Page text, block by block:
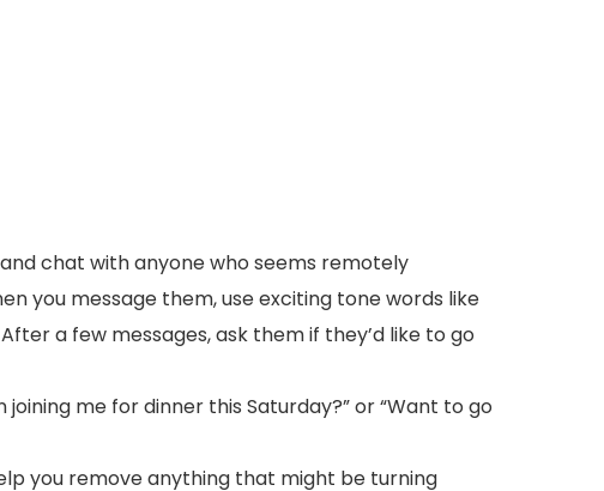
chat with anyone who seems remotely
you message them, use exciting tone words like
a few messages, ask them if they’d like to go
me for dinner this Saturday?” or “Want to go
you remove anything that might be turning